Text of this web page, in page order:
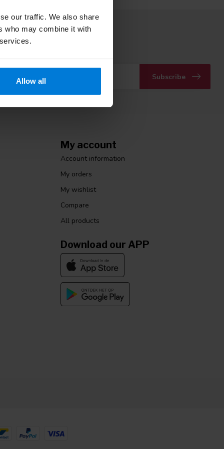
our traffic. We also share
who may combine it with
Allow all
our newsletter
Subscribe
My account
Account information
My orders
My wishlist
Compare
All products
Download our APP